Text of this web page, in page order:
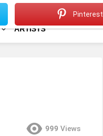
ARTISTS
999 Views
Pinterest